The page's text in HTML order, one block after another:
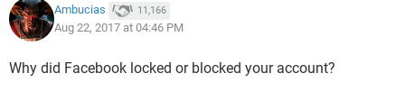
Ambucias 11,166
Aug 22, 2017 at 04:46 PM
Why did Facebook locked or blocked your account?